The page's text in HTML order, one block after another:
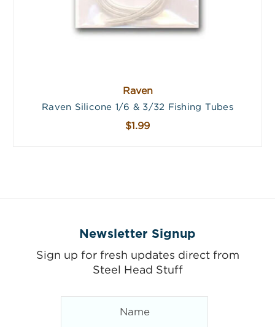
Raven
Raven Silicone 1/6 & 3/32 Fishing Tubes
$1.99
Newsletter Signup
Sign up for fresh updates direct from
Steel Head Stuff